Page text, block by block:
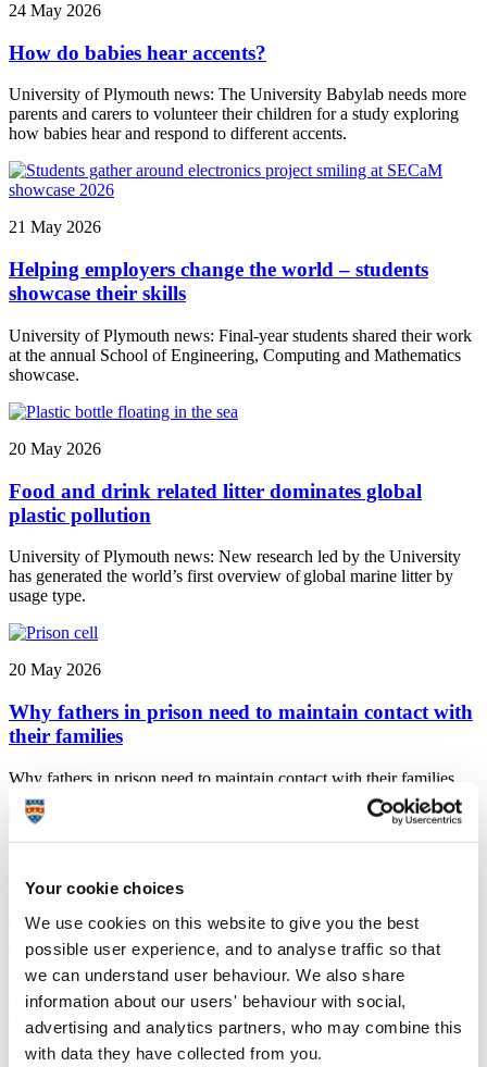
Your cookie choices
We use cookies on this website to give you the best
possible user experience, and to analyse traffic so that
we can understand user behaviour. We also share
information about our users' behaviour with social,
advertising and analytics partners, who may combine this
with data they have collected from you.
24 May 2026
How do babies hear accents?
University of Plymouth news: The University Babylab needs more
parents and carers to volunteer their children for a study exploring
how babies hear and respond to different accents.
21 May 2026
Helping employers change the world – students
showcase their skills
University of Plymouth news: Final-year students shared their work
at the annual School of Engineering, Computing and Mathematics
showcase.
20 May 2026
Food and drink related litter dominates global
plastic pollution
University of Plymouth news: New research led by the University
has generated the world’s first overview of global marine litter by
usage type.
20 May 2026
Why fathers in prison need to maintain contact with
their families
Why fathers in prison need to maintain contact with their families
University selected to be part of UK’s largest
independent gambling harms research centre
University of Plymouth news: The University has been chosen as
one of the key partners in the Gambling Harms Research UK
(GHR-UK) Evidence Centre, which will work to strengthen policy,
practice, and public understanding across the UK